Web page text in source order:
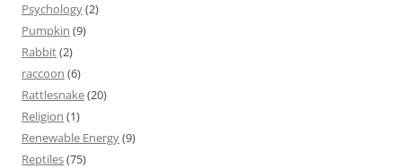
Psychology(2)
Pumpkin (9)
Rabbit(2)
raccoon (6)
Rattlesnake(20)
Religion (1)
Renewable Energy(9)
Reptiles(75)